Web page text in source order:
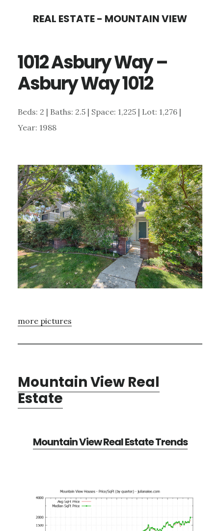
content
sidebar
REAL ESTATE - MOUNTAIN VIEW
1012 Asbury Way –
Asbury Way 1012
Beds: 2 | Baths: 2.5 | Space: 1,225 | Lot: 1,276 |
Year: 1988
more pictures
Mountain View Real
Estate
Mountain View Real Estate Trends